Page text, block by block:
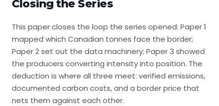
Closing the Series
This paper closes the loop the series opened: Paper 1
mapped which Canadian tonnes face the border;
Paper 2 set out the data machinery; Paper 3 showed
the producers converting intensity into position. The
deduction is where all three meet: verified emissions,
documented carbon costs, and a border price that
nets them against each other.